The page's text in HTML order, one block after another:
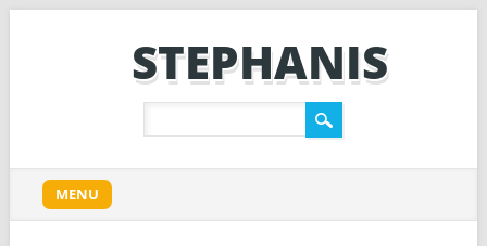
STEPHANIS
Main menu
content
MENU